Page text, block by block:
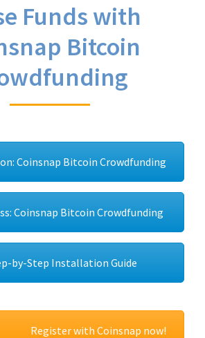
Funds with
Bitcoin
Coinsnap Bitcoin Crowdfunding
Coinsnap Bitcoin Crowdfunding
by-Step Installation Guide
Register with Coinsnap now!